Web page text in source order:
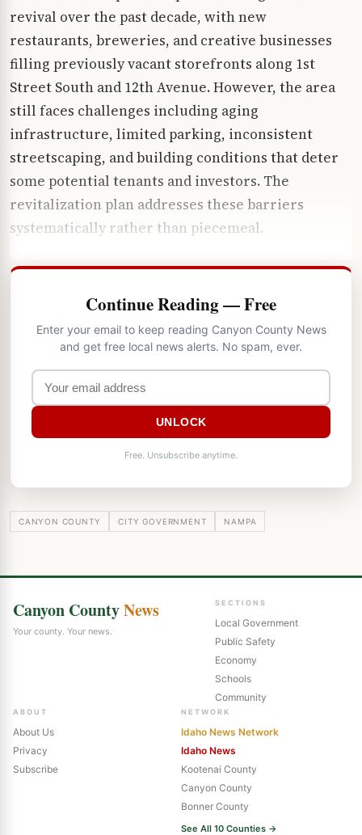
revival over the past decade, with new
restaurants, breweries, and creative businesses
filling previously vacant storefronts along 1st
Street South and 12th Avenue. However, the area
still faces challenges including aging
infrastructure, limited parking, inconsistent
streetscaping, and building conditions that deter
some potential tenants and investors. The
revitalization plan addresses these barriers
systematically rather than piecemeal.
Continue Reading — Free
Enter your email to keep reading Canyon County News
and get free local news alerts. No spam, ever.
UNLOCK
Free. Unsubscribe anytime.
CANYON COUNTY CITY GOVERNMENT NAMPA
Canyon CountyNews
Your county. Your news.
SECTIONS
Local Government
Public Safety
Economy
Schools
Community
ABOUT
About Us
Privacy
Subscribe
NETWORK
Idaho News Network
Idaho News
Kootenai County
Canyon County
Bonner County
See All 10 Counties →